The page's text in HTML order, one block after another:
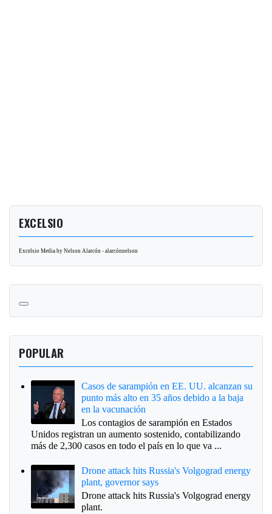
EXCELSIO
Excelsio Media by Nelson Alarcón - alarcónnelson
POPULAR
Casos de sarampión en EE. UU. alcanzan su
punto más alto en 35 años debido a la baja
en la vacunación
Los contagios de sarampión en Estados
Unidos registran un aumento sostenido, contabilizando
más de 2,300 casos en todo el país en lo que va ...
Drone attack hits Russia's Volgograd energy
plant, governor says
Drone attack hits Russia's Volgograd energy
plant.